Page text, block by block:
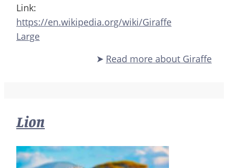
Link:
https://en.wikipedia.org/wiki/Giraffe
Large
Read more about Giraffe
Lion